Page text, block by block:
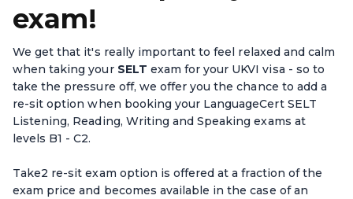
exam!
We get that it's really important to feel relaxed and calm
when taking your SELT exam for your UKVI visa - so to
take the pressure off, we offer you the chance to add a
re-sit option when booking your LanguageCert SELT
Listening, Reading, Writing and Speaking exams at
levels B1 - C2.
Take2 re-sit exam option is offered at a fraction of the
exam price and becomes available in the case of an